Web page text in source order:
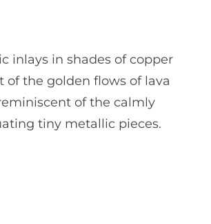
inlays in shades of copper
of the golden flows of lava
of the calmly
tiny metallic pieces.